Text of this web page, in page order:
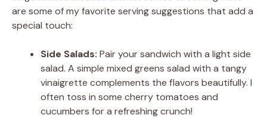
are some of my favorite serving suggestions that add a
special touch:
Side Salads: Pair your sandwich with a light side
salad. A simple mixed greens salad with a tangy
vinaigrette complements the flavors beautifully. I
often toss in some cherry tomatoes and
cucumbers for a refreshing crunch!